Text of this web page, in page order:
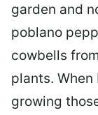
garden and
poblano
cowbells
plants. When
growing